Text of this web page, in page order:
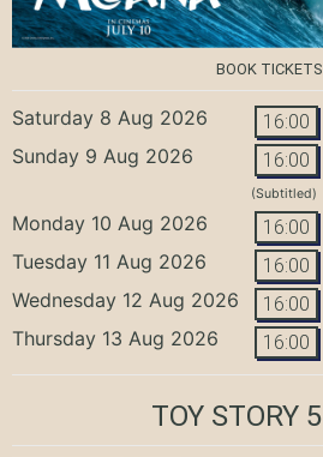
BOOK TICKETS
Saturday 8 Aug 2026 16:00
Sunday 9 Aug 2026 16:00
(Subtitled)
Monday 10 Aug 2026 16:00
Tuesday 11 Aug 2026 16:00
Wednesday 12 Aug 2026 16:00
Thursday 13 Aug 2026 16:00
TOY STORY 5